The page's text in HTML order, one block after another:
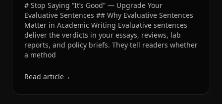
# Stop Saying “It’s Good” — Upgrade Your
Evaluative Sentences ## Why Evaluative Sentences
Matter in Academic Writing Evaluative sentences
deliver the verdicts in your essays, reviews, lab
reports, and policy briefs. They tell readers whether
a method
Read article→